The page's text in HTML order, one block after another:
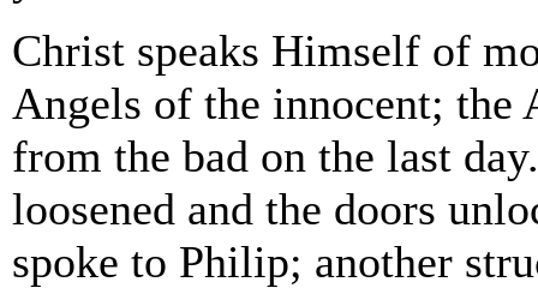
Christ speaks Himself of
Angels of the innocent; the
from the bad on the last
loosened and the doors
spoke to Philip; another